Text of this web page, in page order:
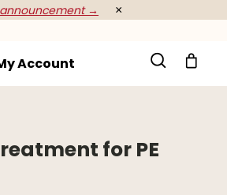
→ ×
Account
for PE